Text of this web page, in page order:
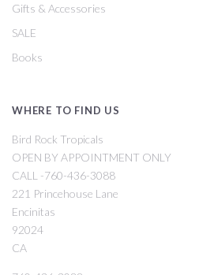
Gifts & Accessories
SALE
Books
WHERE TO FIND US
Bird Rock Tropicals
OPEN BY APPOINTMENT ONLY
CALL -760-436-3088
221 Princehouse Lane
Encinitas
92024
CA